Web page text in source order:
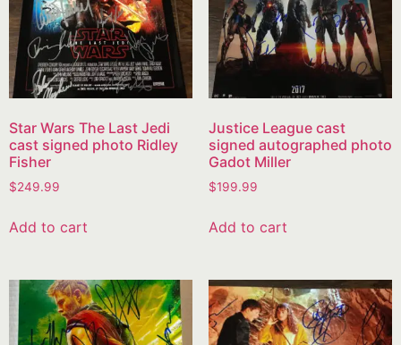
Star Wars The Last Jedi
cast signed photo Ridley
Fisher
$249.99
Add to cart
Justice League cast
signed autographed photo
Gadot Miller
$199.99
Add to cart